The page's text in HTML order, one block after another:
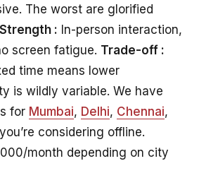
The worst are glorified
Strength : In-person interaction,
screen fatigue. Trade-off :
time means lower
is wildly variable. We have
for Mumbai, Delhi, Chennai,
considering offline.
month depending on city